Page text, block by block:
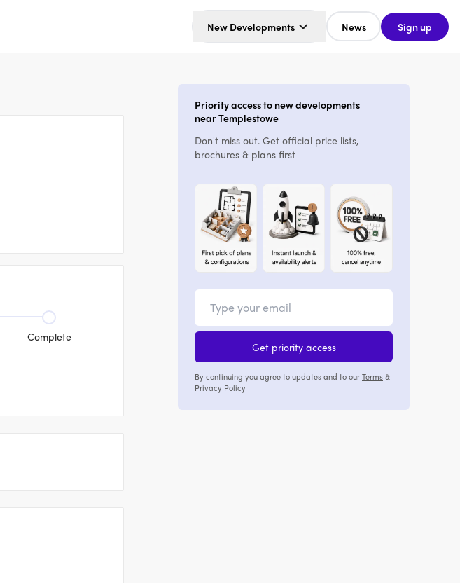
New Developments News Sign up
Complete
Priority access to new developments
near Templestowe
Don't miss out. Get official price lists,
brochures & plans first
Get priority access
By continuing you agree to updates and to ourTerms&
Privacy Policy